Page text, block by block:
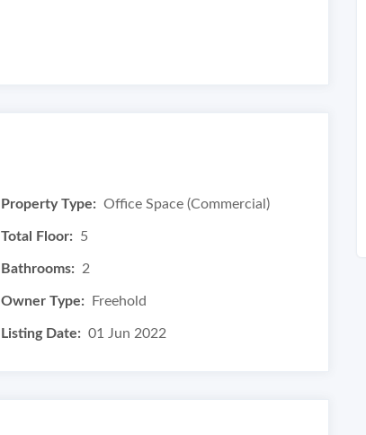
Property Type: Office Space (Commercial)
Total Floor: 5
Bathrooms: 2
Owner Type: Freehold
Listing Date: 01 Jun 2022